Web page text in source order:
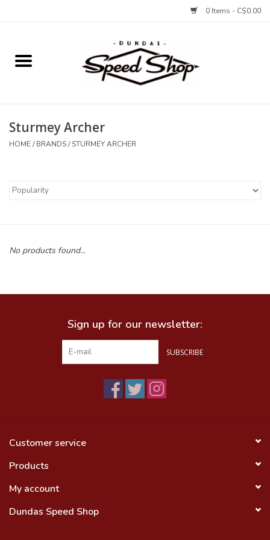
0 Items - C$0.00
Home
Tires and Tubes
Accessories
Food
Free Canada Wide Shipping On
Sturmey Archer
HOME/BRANDS/STURMEY ARCHER
No products found...
Sign up for our newsletter:
SUBSCRIBE
Customer service
Products
My account
Dundas Speed Shop